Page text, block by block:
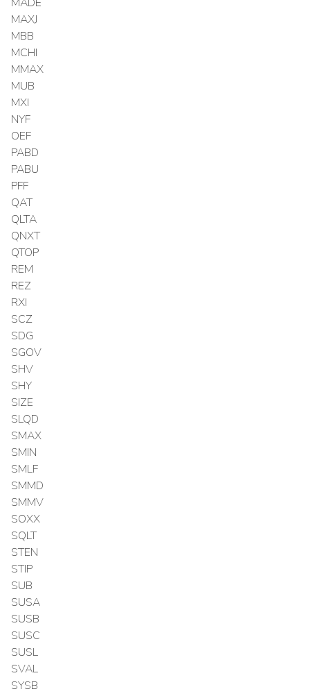
MAXJ
MBB
MCHI
MMAX
MUB
MXI
NYF
OEF
PABD
PABU
PFF
QAT
QLTA
QNXT
QTOP
REM
REZ
RXI
SCZ
SDG
SGOV
SHV
SHY
SIZE
SLQD
SMAX
SMIN
SMLF
SMMD
SMMV
SOXX
SQLT
STEN
STIP
SUB
SUSA
SUSB
SUSC
SUSL
SVAL
SYSB